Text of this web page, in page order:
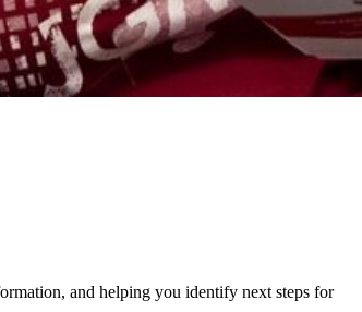
and helping you identify next steps for